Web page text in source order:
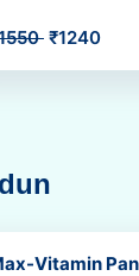
₹1240
Vitamin